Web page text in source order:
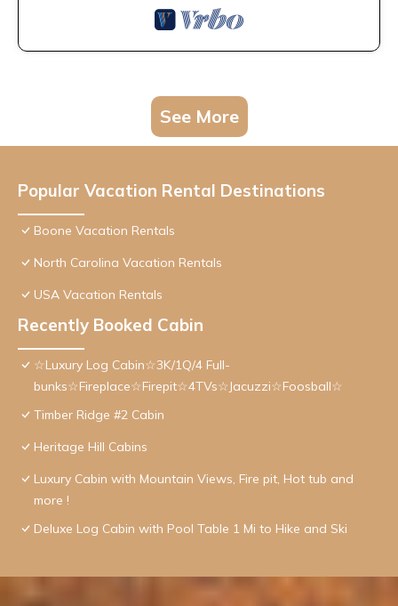
See More
Popular Vacation Rental Destinations
Boone Vacation Rentals
North Carolina Vacation Rentals
USA Vacation Rentals
Recently Booked Cabin
☆Luxury Log Cabin☆3K/1Q/4 Full-
bunks☆Fireplace☆Firepit☆4TVs☆Jacuzzi☆Foosball☆
Timber Ridge #2 Cabin
Heritage Hill Cabins
Luxury Cabin with Mountain Views, Fire pit, Hot tub and
more !
Deluxe Log Cabin with Pool Table 1 Mi to Hike and Ski